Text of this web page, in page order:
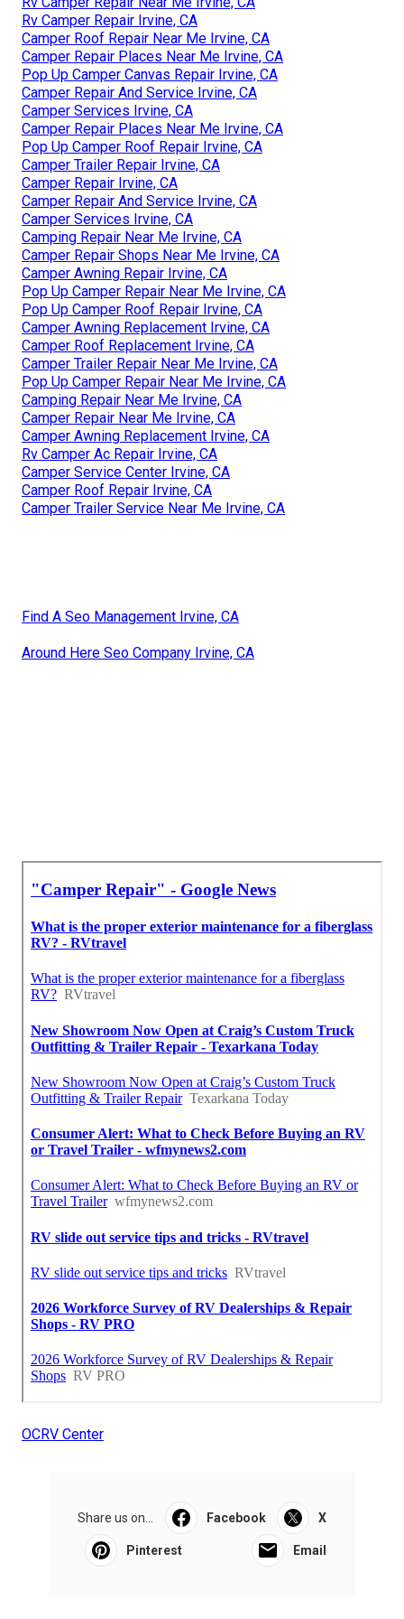
Rv Camper Repair Irvine, CA
Camper Roof Repair Near Me Irvine, CA
Camper Repair Places Near Me Irvine, CA
Pop Up Camper Canvas Repair Irvine, CA
Camper Repair And Service Irvine, CA
Camper Services Irvine, CA
Camper Repair Places Near Me Irvine, CA
Pop Up Camper Roof Repair Irvine, CA
Camper Trailer Repair Irvine, CA
Camper Repair Irvine, CA
Camper Repair And Service Irvine, CA
Camper Services Irvine, CA
Camping Repair Near Me Irvine, CA
Camper Repair Shops Near Me Irvine, CA
Camper Awning Repair Irvine, CA
Pop Up Camper Repair Near Me Irvine, CA
Pop Up Camper Roof Repair Irvine, CA
Camper Awning Replacement Irvine, CA
Camper Roof Replacement Irvine, CA
Camper Trailer Repair Near Me Irvine, CA
Pop Up Camper Repair Near Me Irvine, CA
Camping Repair Near Me Irvine, CA
Camper Repair Near Me Irvine, CA
Camper Awning Replacement Irvine, CA
Rv Camper Ac Repair Irvine, CA
Camper Service Center Irvine, CA
Camper Roof Repair Irvine, CA
Camper Trailer Service Near Me Irvine, CA
Find A Seo Management Irvine, CA
Around Here Seo Company Irvine, CA
OCRV Center
Share us on... Facebook X
Pinterest Email